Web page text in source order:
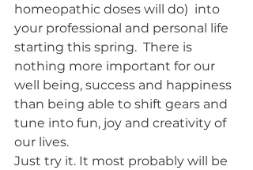
homeopathic doses will do)  into
your professional and personal life
starting this spring.  There is
nothing more important for our
well being, success and happiness
than being able to shift gears and
tune into fun, joy and creativity of
our lives.
Just try it. It most probably will be